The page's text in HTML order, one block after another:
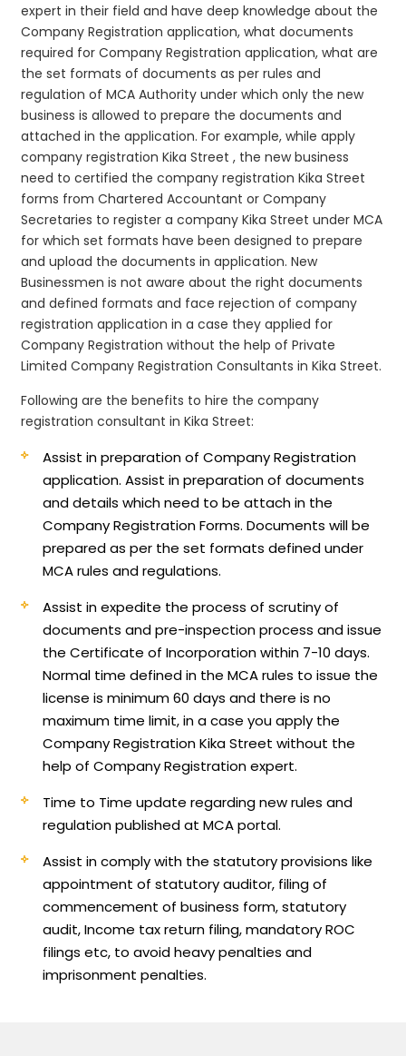
expert in their field and have deep knowledge about the
Company Registration application, what documents
required for Company Registration application, what are
the set formats of documents as per rules and
regulation of MCA Authority under which only the new
business is allowed to prepare the documents and
attached in the application. For example, while apply
company registration Kika Street , the new business
need to certified the company registration Kika Street
forms from Chartered Accountant or Company
Secretaries to register a company Kika Street under MCA
for which set formats have been designed to prepare
and upload the documents in application. New
Businessmen is not aware about the right documents
and defined formats and face rejection of company
registration application in a case they applied for
Company Registration without the help of Private
Limited Company Registration Consultants in Kika Street.
Following are the benefits to hire the company
registration consultant in Kika Street:
Assist in preparation of Company Registration
application.Assist in preparation of documents
and details which need to be attach in the
Company Registration Forms. Documents will be
prepared as per the set formats defined under
MCA rules and regulations.
Assist in expedite the process of scrutiny of
documents and pre-inspection process and issue
the Certificate of Incorporation within 7-10 days.
Normal time defined in the MCA rules to issue the
license is minimum 60 days and there is no
maximum time limit, in a case you apply the
Company Registration Kika Street without the
help of Company Registration expert.
Time to Time update regarding new rules and
regulation published at MCA portal.
Assist in comply with the statutory provisions like
appointment of statutory auditor, filing of
commencement of business form, statutory
audit, Income tax return filing, mandatory ROC
filings etc, to avoid heavy penalties and
imprisonment penalties.